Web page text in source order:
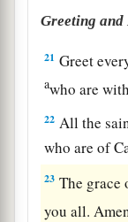
Greeting and
21 Greet
awho are
22 All the
who are of
23 The grace
you all.